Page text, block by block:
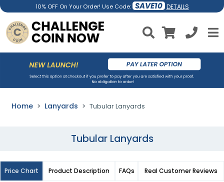
10% OFF On Your Order! Use Code: SAVE10 DETAILS
Home Lanyards Tubular Lanyards
Tubular Lanyards
Price Chart Product Description FAQs Real Customer Reviews